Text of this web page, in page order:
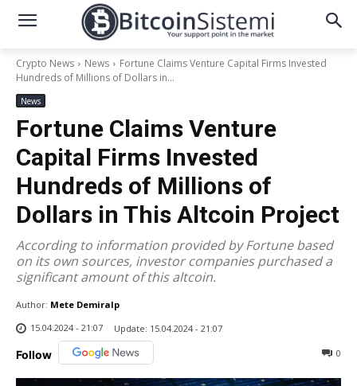
Crypto News News
Fortune Claims Venture Capital Firms Invested
Hundreds of Millions of Dollars in...
News
Fortune Claims Venture
Capital Firms Invested
Hundreds of Millions of
Dollars in This Altcoin Project
According to information provided by Fortune based
on its own sources, investor companies purchased a
significant amount of this altcoin.
Author: Mete Demiralp
15.04.2024 - 21:07
Update: 15.04.2024 - 21:07
Follow 0